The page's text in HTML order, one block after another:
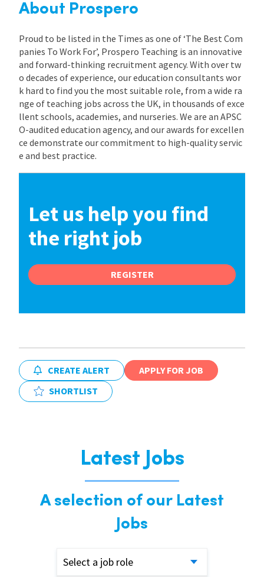
About Prospero
Proud to be listed in the Times as one of ‘The Best Com
panies To Work For’, Prospero Teaching is an innovative
and forward-thinking recruitment agency. With over tw
o decades of experience, our education consultants wor
k hard to find you the most suitable role, from a wide ra
nge of teaching jobs across the UK, in thousands of exce
llent schools, academies, and nurseries. We are an APSC
O-audited education agency, and our awards for excellen
ce demonstrate our commitment to high-quality servic
e and best practice.
Let us help you find
the right job
REGISTER
CREATE ALERT
APPLY FOR JOB
SHORTLIST
Latest Jobs
A selection of our Latest
Jobs
Select a job role